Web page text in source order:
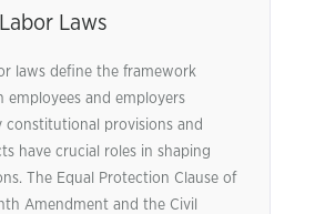
Laws
laws define the framework
employees and employers
constitutional provisions and
have crucial roles in shaping
The Equal Protection Clause of
Amendment and the Civil